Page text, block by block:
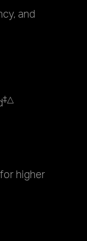
and
‡△
higher